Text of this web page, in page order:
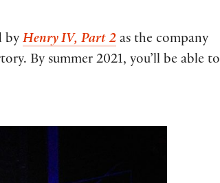
by Henry IV, Part 2 as the company
By summer 2021, you’ll be able to